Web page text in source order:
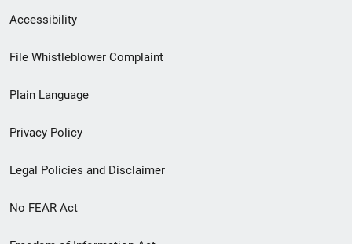
Secondary
Footer
menu
Accessibility
File Whistleblower Complaint
Plain Language
Privacy Policy
Legal Policies and Disclaimer
No FEAR Act